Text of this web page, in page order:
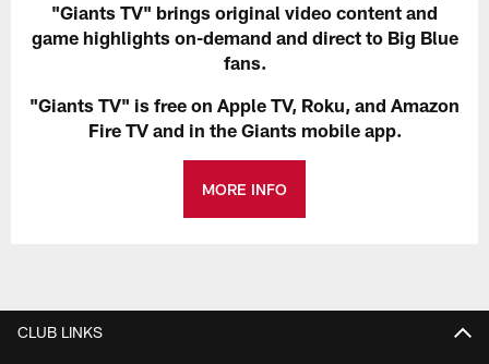
"Giants TV" brings original video content and
game highlights on-demand and direct to Big Blue
fans.
"Giants TV" is free on Apple TV, Roku, and Amazon
Fire TV and in the Giants mobile app.
MORE INFO
CLUB LINKS